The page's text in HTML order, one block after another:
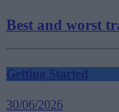
Best and worst
Getting Started
30/06/2026